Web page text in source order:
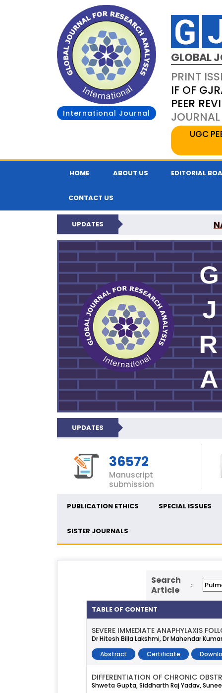
International Journal
GLOBAL
PRINT
IF OF
PEER
UGC
HOME ABOUT US EDITORIAL
CONTACT US
UPDATES
GLOBAL
UPDATES
36572
Manuscript
submission
PUBLICATION ETHICS SPECIAL ISSUES
SISTER JOURNALS
Search
Article
:
TABLE OF CONTENT
SEVERE IMMEDIATE ANAPHYLAXIS
Dr Hitesh Billa Lakshmi, Dr Mahendar
Abstract
Certificate
DIFFERENTIATION OF CHRONIC
Shweta Gupta, Siddharth Raj Yadav,